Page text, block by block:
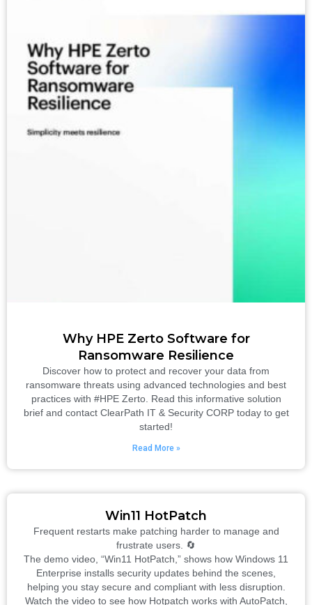
Why HPE Zerto Software for
Ransomware Resilience
Discover how to protect and recover your data from
ransomware threats using advanced technologies and best
practices with #HPE Zerto. Read this informative solution
brief and contact ClearPath IT & Security CORP today to get
started!
Read More »
Win11 HotPatch
Frequent restarts make patching harder to manage and
frustrate users. 🔄
The demo video, “Win11 HotPatch,” shows how Windows 11
Enterprise installs security updates behind the scenes,
helping you stay secure and compliant with less disruption.
Watch the video to see how Hotpatch works with AutoPatch,